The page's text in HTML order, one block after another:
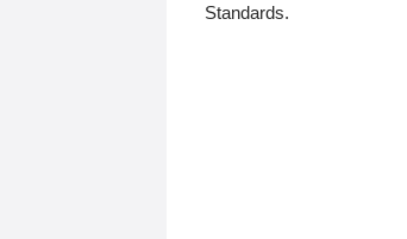
Standards.